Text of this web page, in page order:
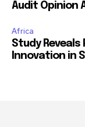
Audit Opinion
Africa
Study
Innovation in